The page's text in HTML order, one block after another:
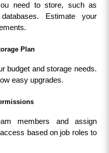
need to store, such as
Estimate your
Plan
budget and storage needs.
easy upgrades.
members and assign
based on job roles to